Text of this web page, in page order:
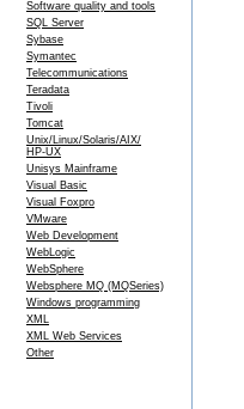
Software quality and tools
SQL Server
Sybase
Symantec
Telecommunications
Teradata
Tivoli
Tomcat
Unix/Linux/Solaris/AIX/
HP-UX
Unisys Mainframe
Visual Basic
Visual Foxpro
VMware
Web Development
WebLogic
WebSphere
Websphere MQ (MQSeries)
Windows programming
XML
XML Web Services
Other